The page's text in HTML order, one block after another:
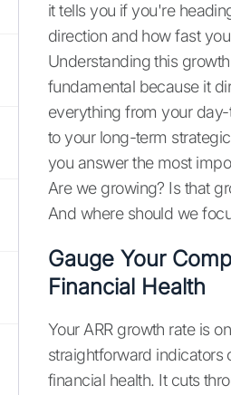
it tells you if you're
direction and how fast
Understanding this
fundamental because it
everything from your
to your long-term
you answer the most
Are we growing? Is that
And where should we
Gauge Your
Financial Health
Your ARR growth rate is
straightforward indicators
financial health. It cuts